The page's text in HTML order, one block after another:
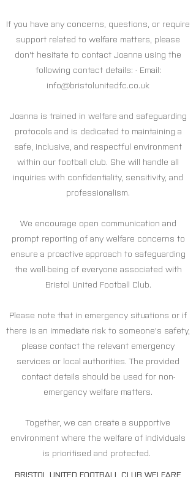
If you have any concerns, questions, or require
support related to welfare matters, please
don't hesitate to contact Joanna using the
following contact details: - Email:
info@bristolunitedfc.co.uk
Joanna is trained in welfare and safeguarding
protocols and is dedicated to maintaining a
safe, inclusive, and respectful environment
within our football club. She will handle all
inquiries with confidentiality, sensitivity, and
professionalism.
We encourage open communication and
prompt reporting of any welfare concerns to
ensure a proactive approach to safeguarding
the well-being of everyone associated with
Bristol United Football Club.
Please note that in emergency situations or if
there is an immediate risk to someone's safety,
please contact the relevant emergency
services or local authorities. The provided
contact details should be used for non-
emergency welfare matters.
Together, we can create a supportive
environment where the welfare of individuals
is prioritised and protected.